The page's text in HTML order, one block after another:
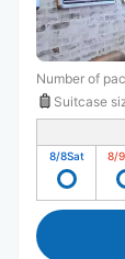
Number of
Suitcase
8/8Sat 8/9